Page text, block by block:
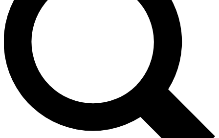
Unlimited access to our exclusive features, expert analysis and in-depth
interviews, all ad-free
No ads, ever
Exclusive, original
reporting